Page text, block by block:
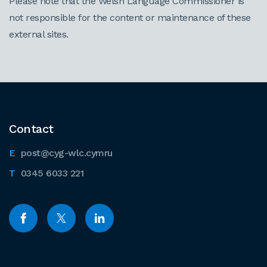
not responsible for the content or maintenance of these
external sites.
Contact
post@cyg-wlc.cymru
0345 6033 221